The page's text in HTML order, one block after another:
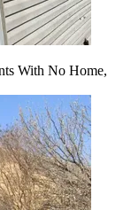
With No Home,